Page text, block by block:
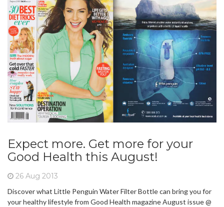
Expect more. Get more for your
Good Health this August!
26 Aug 2013
Discover what Little Penguin Water Filter Bottle can bring you for
your healthy lifestyle from Good Health magazine August issue @